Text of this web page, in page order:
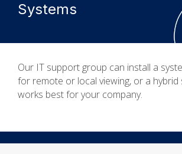
Systems
Our IT support group can install a
for remote or local viewing, or a hybrid
works best for your company.